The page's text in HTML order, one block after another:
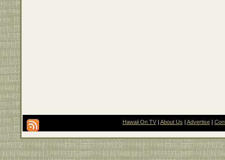
Hawaii On TV| About Us Advertise|